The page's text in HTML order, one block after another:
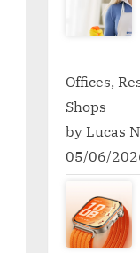
Offices,
Shops
by Lucas
05/06/